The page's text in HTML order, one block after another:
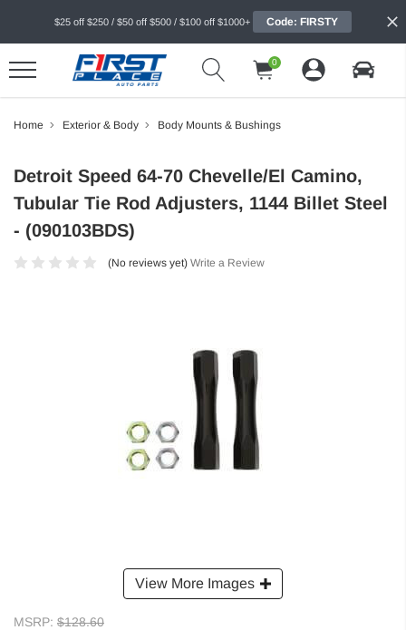
$25 off $250 / $50 off $500 / $100 off $1000+ Code: FIRSTY
0
Home Exterior & Body Body Mounts & Bushings
View More Images
Detroit Speed 64-70 Chevelle/El Camino,
Tubular Tie Rod Adjusters, 1144 Billet Steel
- (090103BDS)
(No reviews yet) Write a Review
MSRP: $128.60